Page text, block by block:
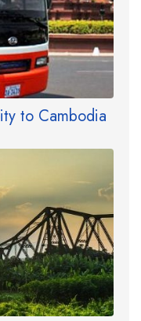
to Cambodia